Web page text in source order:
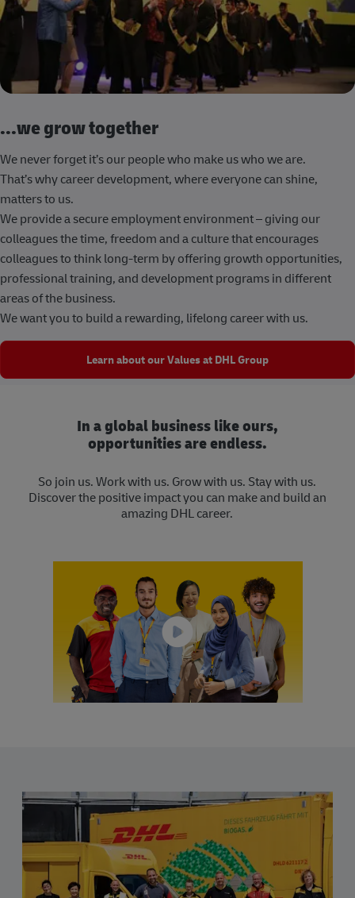
...we grow together
We never forget it’s our people who make us who we are.
That’s why career development, where everyone can shine,
matters to us.
We provide a secure employment environment – giving our
colleagues the time, freedom and a culture that encourages
colleagues to think long-term by offering growth opportunities,
professional training, and development programs in different
areas of the business.
We want you to build a rewarding, lifelong career with us.
Learn about our Values at DHL Group
In a global business like ours,
opportunities are endless.
So join us. Work with us. Grow with us. Stay with us.
Discover the positive impact you can make and build an
amazing DHL career.